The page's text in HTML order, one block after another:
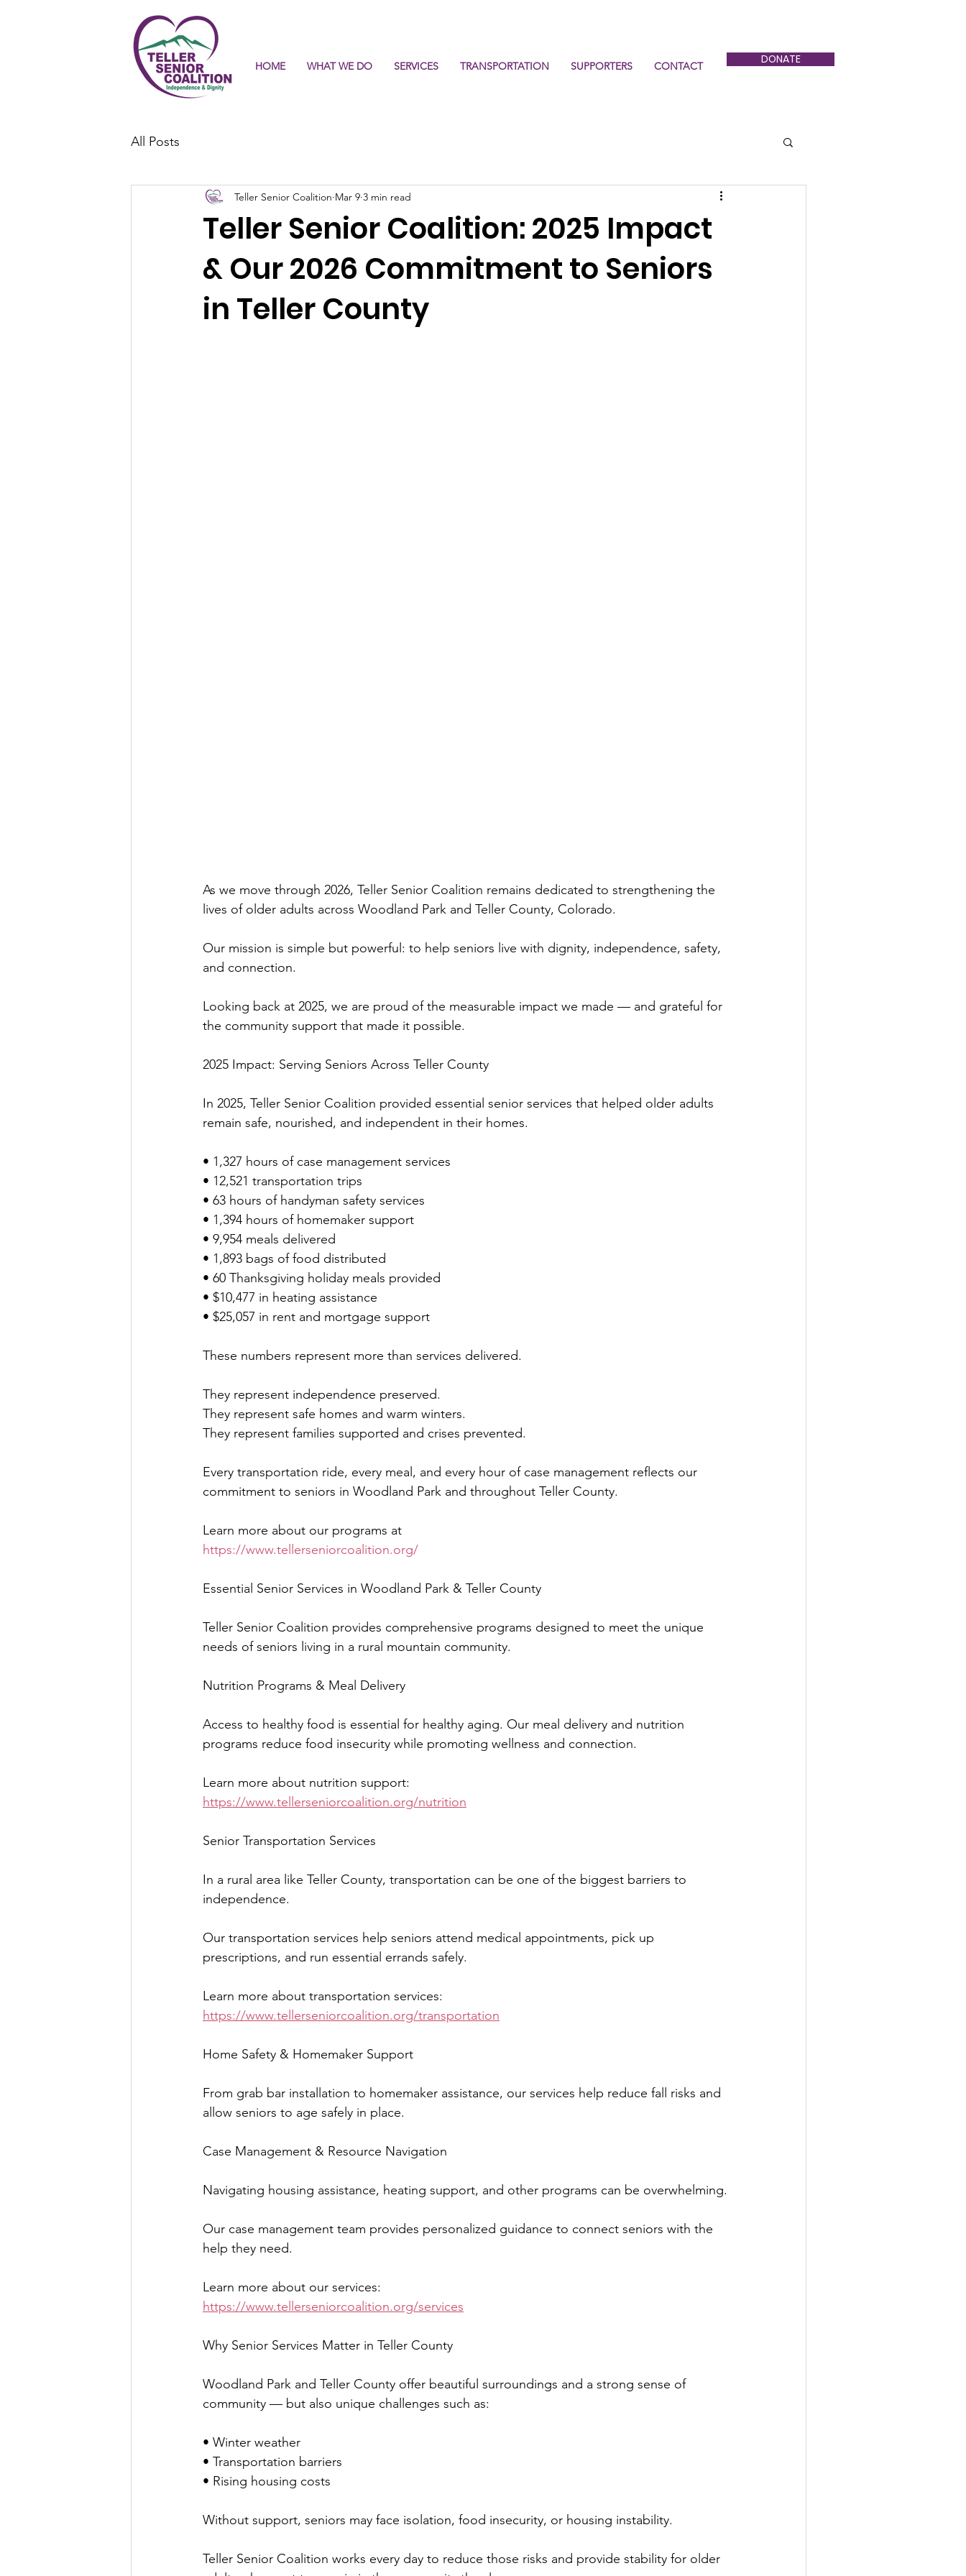
HOME WHAT WE DO SERVICES TRANSPORTATION SUPPORTERS CONTACT DONATE
All Posts
Teller Senior Coalition: 2025 Impact
& Our 2026 Commitment to Seniors
in Teller County
Teller Senior Coalition Mar 9 3 min read
As we move through 2026, Teller Senior Coalition remains dedicated to strengthening the
lives of older adults across Woodland Park and Teller County, Colorado.
Our mission is simple but powerful: to help seniors live with dignity, independence, safety,
and connection.
Looking back at 2025, we are proud of the measurable impact we made — and grateful for
the community support that made it possible.
2025 Impact: Serving Seniors Across Teller County
In 2025, Teller Senior Coalition provided essential senior services that helped older adults
remain safe, nourished, and independent in their homes.
• 1,327 hours of case management services
• 12,521 transportation trips
• 63 hours of handyman safety services
• 1,394 hours of homemaker support
• 9,954 meals delivered
• 1,893 bags of food distributed
• 60 Thanksgiving holiday meals provided
• $10,477 in heating assistance
• $25,057 in rent and mortgage support
These numbers represent more than services delivered.
They represent independence preserved.
They represent safe homes and warm winters.
They represent families supported and crises prevented.
Every transportation ride, every meal, and every hour of case management reflects our
commitment to seniors in Woodland Park and throughout Teller County.
Learn more about our programs at
https://www.tellerseniorcoalition.org/
Essential Senior Services in Woodland Park & Teller County
Teller Senior Coalition provides comprehensive programs designed to meet the unique
needs of seniors living in a rural mountain community.
Nutrition Programs & Meal Delivery
Access to healthy food is essential for healthy aging. Our meal delivery and nutrition
programs reduce food insecurity while promoting wellness and connection.
Learn more about nutrition support:
https://www.tellerseniorcoalition.org/nutrition
Senior Transportation Services
In a rural area like Teller County, transportation can be one of the biggest barriers to
independence.
Our transportation services help seniors attend medical appointments, pick up
prescriptions, and run essential errands safely.
Learn more about transportation services:
https://www.tellerseniorcoalition.org/transportation
Home Safety & Homemaker Support
From grab bar installation to homemaker assistance, our services help reduce fall risks and
allow seniors to age safely in place.
Case Management & Resource Navigation
Navigating housing assistance, heating support, and other programs can be overwhelming.
Our case management team provides personalized guidance to connect seniors with the
help they need.
Learn more about our services:
https://www.tellerseniorcoalition.org/services
Why Senior Services Matter in Teller County
Woodland Park and Teller County offer beautiful surroundings and a strong sense of
community — but also unique challenges such as:
• Winter weather
• Transportation barriers
• Rising housing costs
Without support, seniors may face isolation, food insecurity, or housing instability.
Teller Senior Coalition works every day to reduce those risks and provide stability for older